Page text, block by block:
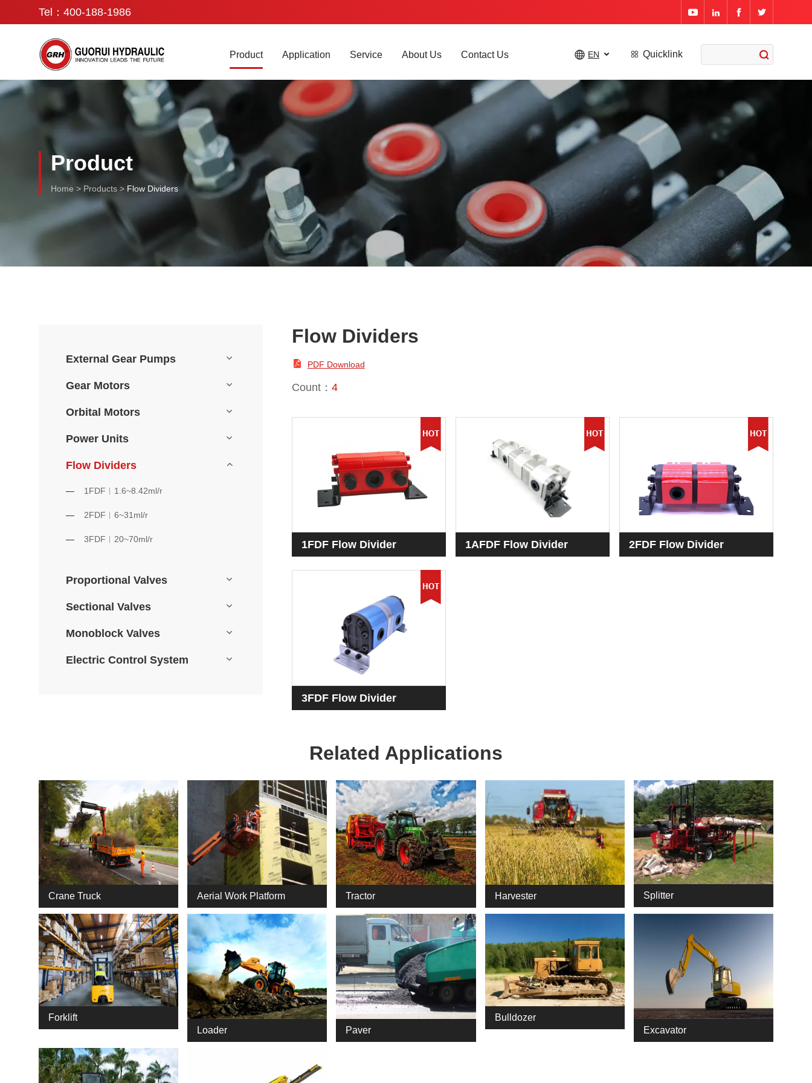
Tel：400-188-1986    
Product Application Service About Us Contact Us  EN   Quicklink
Orbital Motors
Product
Home > Products > Flow Dividers
External Gear Pumps
Gear Motors
Orbital Motors
Power Units
Flow Dividers
1FDF︱1.6~8.42ml/r
2FDF︱6~31ml/r
3FDF︱20~70ml/r
Proportional Valves
Sectional Valves
Monoblock Valves
Electric Control System
Flow Dividers
 PDF Download
Count： 4
1FDF Flow Divider 1AFDF Flow Divider 2FDF Flow Divider
3FDF Flow Divider
Related Applications
Crane Truck Aerial Work Platform Tractor Harvester Splitter
Forklift
Loader
Paver
Bulldozer
Excavator